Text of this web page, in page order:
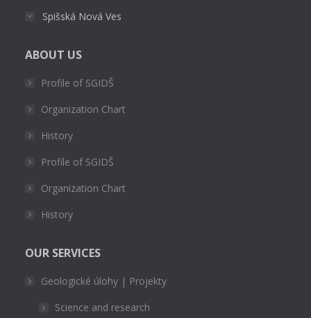
Spišská Nová Ves
ABOUT US
Profile of SGIDŠ
Organization Chart
History
Profile of SGIDŠ
Organization Chart
History
OUR SERVICES
Geologické úlohy | Projekty
Science and research